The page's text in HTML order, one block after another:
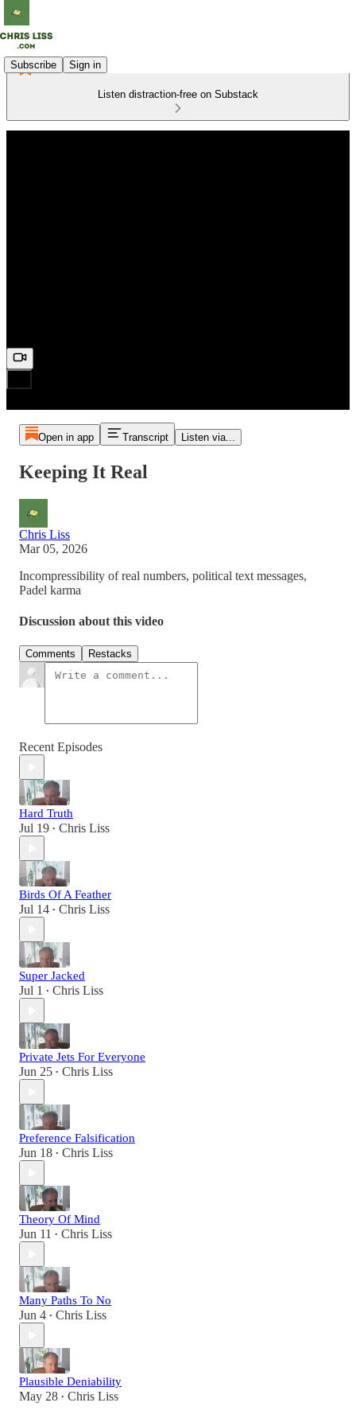
Subscribe Sign in
Listen distraction-free on Substack
Open in app Transcript Listen via...
Keeping It Real
Chris Liss
Mar 05, 2026
Incompressibility of real numbers, political text messages,
Padel karma
Discussion about this video
Comments Restacks
Recent Episodes
Hard Truth
Jul 19 • Chris Liss
Birds Of A Feather
Jul 14 • Chris Liss
Super Jacked
Jul 1 • Chris Liss
Private Jets For Everyone
Jun 25 • Chris Liss
Preference Falsification
Jun 18 • Chris Liss
Theory Of Mind
Jun 11 • Chris Liss
Many Paths To No
Jun 4 • Chris Liss
Plausible Deniability
May 28 • Chris Liss